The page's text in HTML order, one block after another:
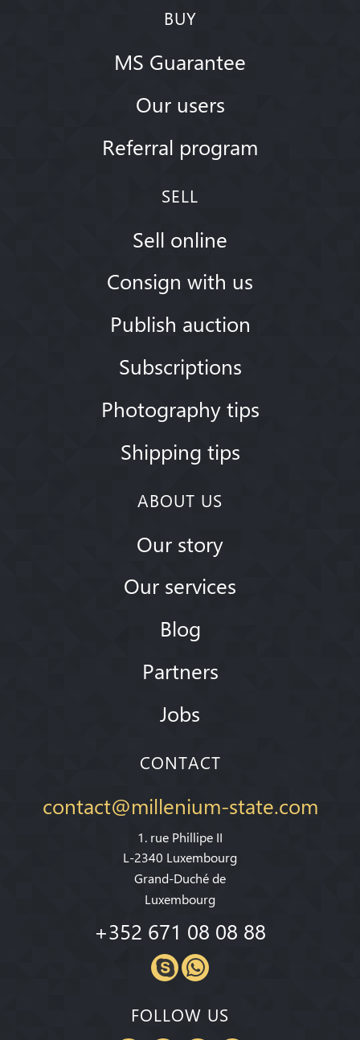
BUY
MS Guarantee
Our users
Referral program
SELL
Sell online
Consign with us
Publish auction
Subscriptions
Photography tips
Shipping tips
ABOUT US
Our story
Our services
Blog
Partners
Jobs
CONTACT
contact@millenium-state.com
1. rue Phillipe II
L-2340 Luxembourg
Grand-Duché de
Luxembourg
+352 671 08 08 88
FOLLOW US